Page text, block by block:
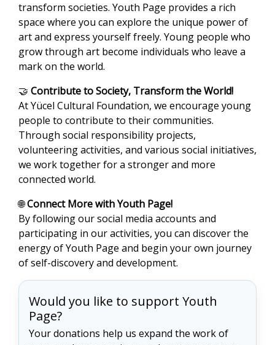
transform societies. Youth Page provides a rich
space where you can explore the unique power of
art and express yourself freely. Young people who
grow through art become individuals who leave a
mark on the world.
🤝 Contribute to Society, Transform the World!
At Yücel Cultural Foundation, we encourage young
people to contribute to their communities.
Through social responsibility projects,
volunteering activities, and various social initiatives,
we work together for a stronger and more
connected world.
🌐Connect More with Youth Page!
By following our social media accounts and
participating in our activities, you can discover the
energy of Youth Page and begin your own journey
of self-discovery and development.
Would you like to support Youth
Page?
Your donations help us expand the work of